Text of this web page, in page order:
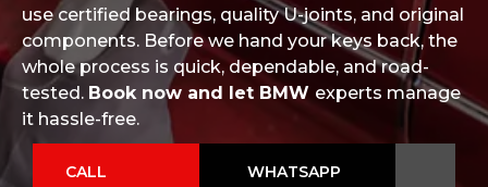
use certified bearings, quality U-joints, and original
components. Before we hand your keys back, the
whole process is quick, dependable, and road-
tested. Book now and let BMW experts manage
it hassle-free.
CALL WHATSAPP